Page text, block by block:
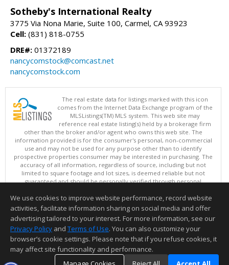
Sotheby's International Realty
3775 Via Nona Marie, Suite 100, Carmel, CA 93923
Cell: (831) 818-0755
DRE#: 01372189
nancycomstock@comcast.net
nancycomstock.com
The real estate data for listings marked with this icon
comes from the Internet Data Exchange program of the
MLSListings(TM) MLS system. This web site may
reference real estate listing(s) held by a brokerage firm
other than the broker and/or agent who owns this web site. The
information provided is for the consumer's personal, non-commercial
use and may not be used for any purpose other than to identify
prospective properties consumer may be interested in purchasing. The
accuracy of all information, regardless of source, including but not
limited to square footage and lot sizes, is deemed reliable but not
guaranteed and should be personally verified through personal
updated at least 4 times a day.
Copyright © MLSListings Inc. 2026. All rights reserved
This content last updated on 08/08/2026 10:22 AM.
Information deemed reliable but not guaranteed to be accurate.
We use cookies to improve website performance, record website
activities, facilitate information sharing on social media and offer
advertising tailored to your interest. For more information, see our
Privacy Policy and Terms of Use. You can also customize your
browser’s cookie settings. Please note that if you refuse cookies, it
may affect site functionality and performance.